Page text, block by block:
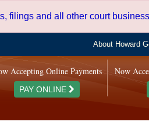
filings and all other court
About Howard
Now
Accepting Online Payments
PAY ONLINE